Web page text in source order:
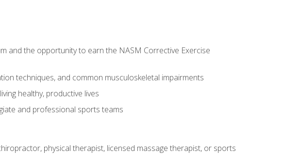
and the opportunity to earn the NASM Corrective Exercise
techniques, and common musculoskeletal impairments
healthy, productive lives
and professional sports teams
physical therapist, licensed massage therapist, or sports